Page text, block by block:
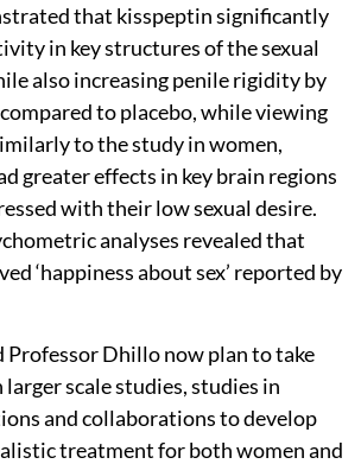
that kisspeptin significantly
in key structures of the sexual
also increasing penile rigidity by
to placebo, while viewing
to the study in women,
greater effects in key brain regions
with their low sexual desire.
analyses revealed that
‘happiness about sex’ reported by
Professor Dhillo now plan to take
scale studies, studies in
and collaborations to develop
treatment for both women and